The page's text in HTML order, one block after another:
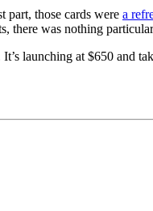
part, those cards were a
there was nothing
launching at $650 and